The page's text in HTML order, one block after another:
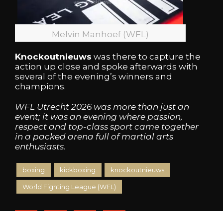
Melvin Manhoef (WFL)
Knockoutnieuws was there to capture the
action up close and spoke afterwards with
several of the evening’s winners and
champions.
WFL Utrecht 2026 was more than just an
event; it was an evening where passion,
respect and top-class sport came together
in a packed arena full of martial arts
enthusiasts.
boxing kickboxing knockoutnieuws
World Fighting League (WFL)